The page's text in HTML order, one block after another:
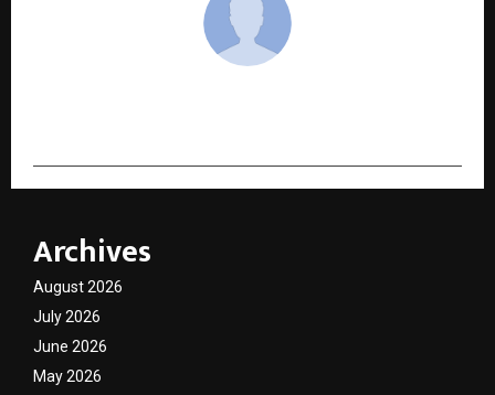
Archives
August 2026
July 2026
June 2026
May 2026